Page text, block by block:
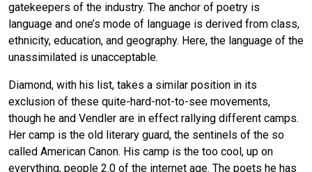
gatekeepers of the industry. The anchor of poetry is
language and one’s mode of language is derived from class,
ethnicity, education, and geography. Here, the language of the
unassimilated is unacceptable.
Diamond, with his list, takes a similar position in its
exclusion of these quite-hard-not-to-see movements,
though he and Vendler are in effect rallying different camps.
Her camp is the old literary guard, the sentinels of the so
called American Canon. His camp is the too cool, up on
everything, people 2.0 of the internet age. The poets he has